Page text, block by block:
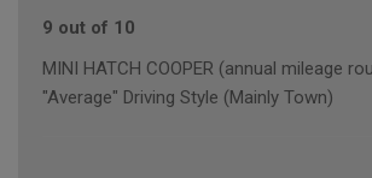
9 out of 10
MINI HATCH COOPER (annual mileage
"Average" Driving Style (Mainly Town)